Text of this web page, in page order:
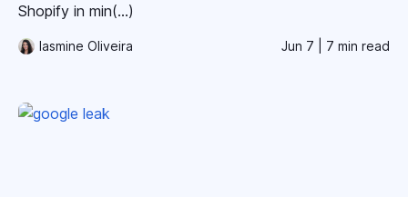
Shopify in min(...)
Iasmine Oliveira Jun 7 | 7 min read